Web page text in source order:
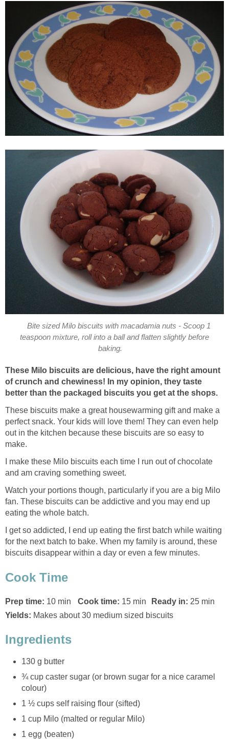
Bite sized Milo biscuits with macadamia nuts - Scoop 1
teaspoon mixture, roll into a ball and flatten slightly before
baking.
These Milo biscuits are delicious, have the right amount
of crunch and chewiness! In my opinion, they taste
better than the packaged biscuits you get at the shops.
These biscuits make a great housewarming gift and make a
perfect snack. Your kids will love them! They can even help
out in the kitchen because these biscuits are so easy to
make.
I make these Milo biscuits each time I run out of chocolate
and am craving something sweet.
Watch your portions though, particularly if you are a big Milo
fan. These biscuits can be addictive and you may end up
eating the whole batch.
I get so addicted, I end up eating the first batch while waiting
for the next batch to bake. When my family is around, these
biscuits disappear within a day or even a few minutes.
Cook Time
Prep time: 10 min Cook time: 15 min Ready in: 25 min
Yields: Makes about 30 medium sized biscuits
Ingredients
130 g butter
¾ cup caster sugar (or brown sugar for a nice caramel
colour)
1 ½ cups self raising flour (sifted)
1 cup Milo (malted or regular Milo)
1 egg (beaten)